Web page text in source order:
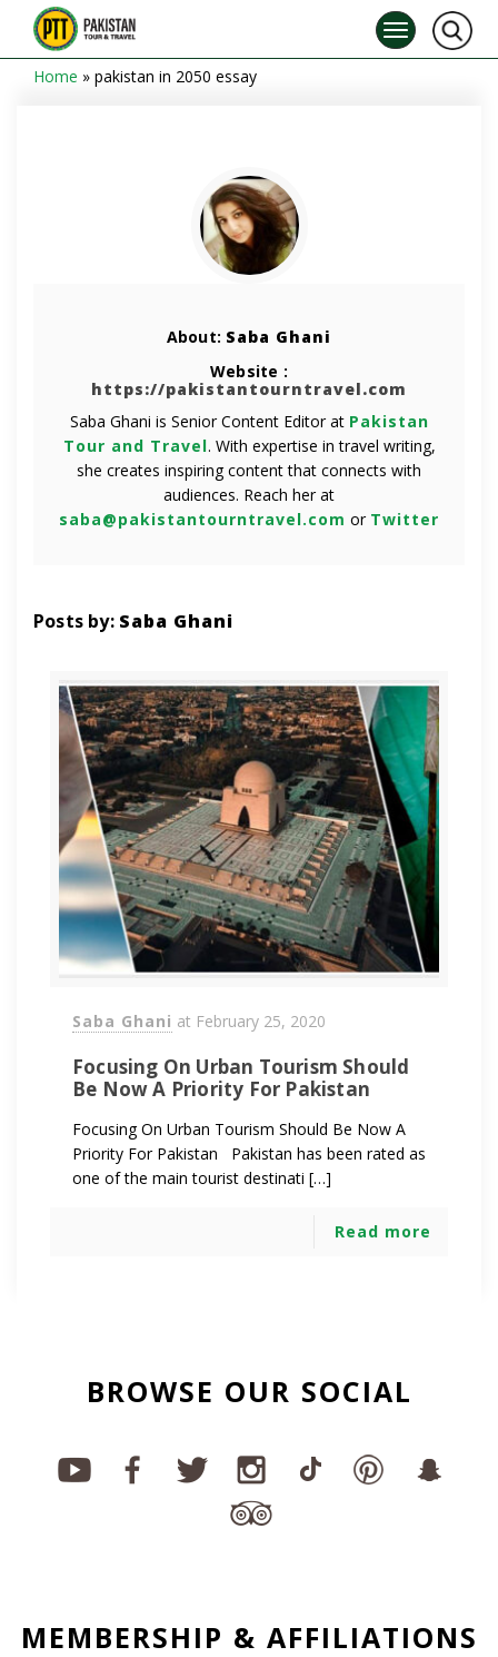
Home » pakistan in 2050 essay
About: Saba Ghani
Website :
https://pakistantourntravel.com
Saba Ghani is Senior Content Editor at Pakistan
Tour and Travel. With expertise in travel writing,
she creates inspiring content that connects with
audiences. Reach her at
saba@pakistantourntravel.com or Twitter
Posts by: Saba Ghani
Saba Ghani at February 25, 2020
Focusing On Urban Tourism Should
Be Now A Priority For Pakistan
Focusing On Urban Tourism Should Be Now A
Priority For Pakistan Pakistan has been rated as
one of the main tourist destinati […]
Read more
BROWSE OUR SOCIAL
MEMBERSHIP & AFFILIATIONS